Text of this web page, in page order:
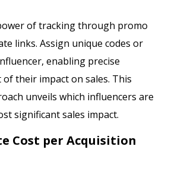
of tracking through promo
links. Assign unique codes or
enabling precise
their impact on sales. This
unveils which influencers are
significant sales impact.
Cost per Acquisition